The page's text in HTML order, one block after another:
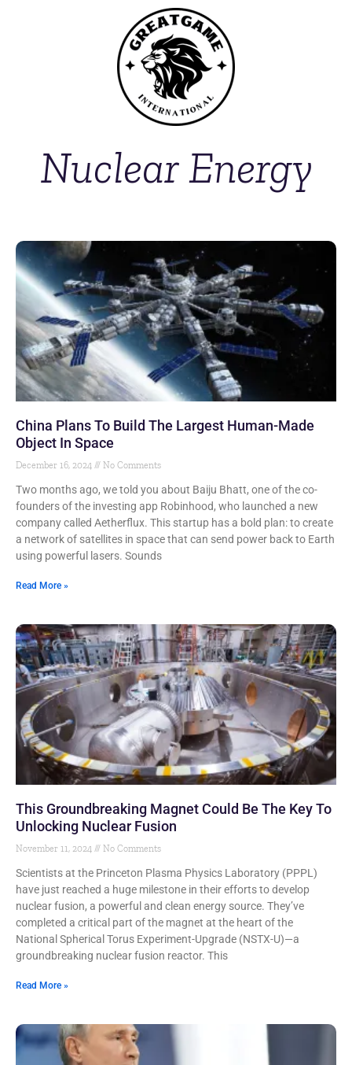
Nuclear Energy
China Plans To Build The Largest Human-Made
Object In Space
December 16, 2024 No Comments
Two months ago, we told you about Baiju Bhatt, one of the co-
founders of the investing app Robinhood, who launched a new
company called Aetherflux. This startup has a bold plan: to create
a network of satellites in space that can send power back to Earth
using powerful lasers. Sounds
Read More »
This Groundbreaking Magnet Could Be The Key To
Unlocking Nuclear Fusion
November 11, 2024 No Comments
Scientists at the Princeton Plasma Physics Laboratory (PPPL)
have just reached a huge milestone in their efforts to develop
nuclear fusion, a powerful and clean energy source. They’ve
completed a critical part of the magnet at the heart of the
National Spherical Torus Experiment-Upgrade (NSTX-U)—a
groundbreaking nuclear fusion reactor. This
Read More »